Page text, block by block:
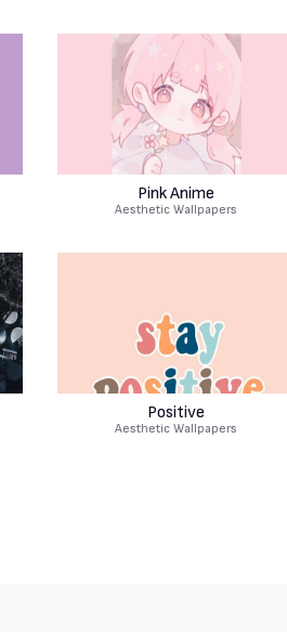
Pink Anime
Aesthetic Wallpapers
Positive
Aesthetic Wallpapers